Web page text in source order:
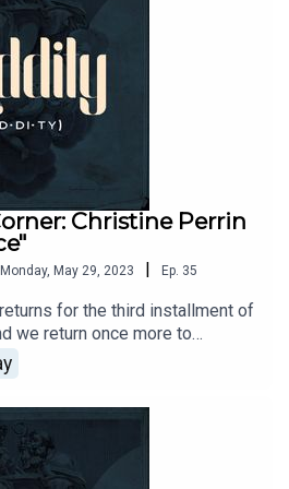
from Alex here:
Send questions and
and
conversation
c/quiddity/
Christine Perrin
Monday, May 29, 2023 Ep. 35
for the third installment of
we return once more to
Join us as we discuss
including Hans Boersma's
sacramental character of the
work.More from
classicalacademicpress.com/pr
poetry-teachers-